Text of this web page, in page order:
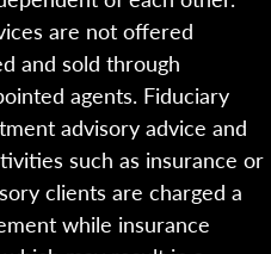
are not offered
and sold through
agents. Fiduciary
advisory advice and
such as insurance or
clients are charged a
while insurance